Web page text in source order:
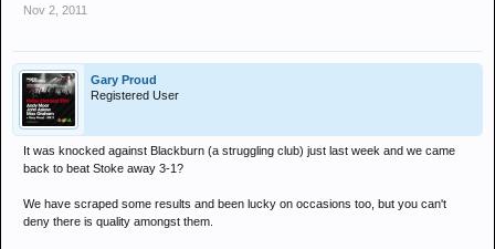
Nov 2, 2011
Gary Proud
Registered User
It was knocked against Blackburn (a struggling club) just last week and we came
back to beat Stoke away 3-1?
We have scraped some results and been lucky on occasions too, but you can't
deny there is quality amongst them.